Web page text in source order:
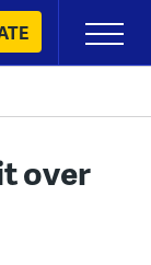
Primary
Menu
over